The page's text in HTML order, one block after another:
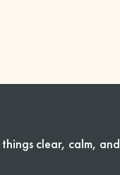
clear, calm, and